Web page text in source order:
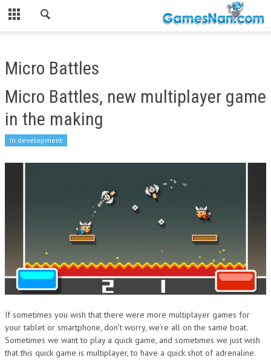
Micro Battles
Micro Battles, new multiplayer game
in the making
In development
If sometimes you wish that there were more multiplayer games for
your tablet or smartphone, don’t worry, we’re all on the same boat.
Sometimes we want to play a quick game, and sometimes we just wish
that this quick game is multiplayer, to have a quick shot of adrenaline.